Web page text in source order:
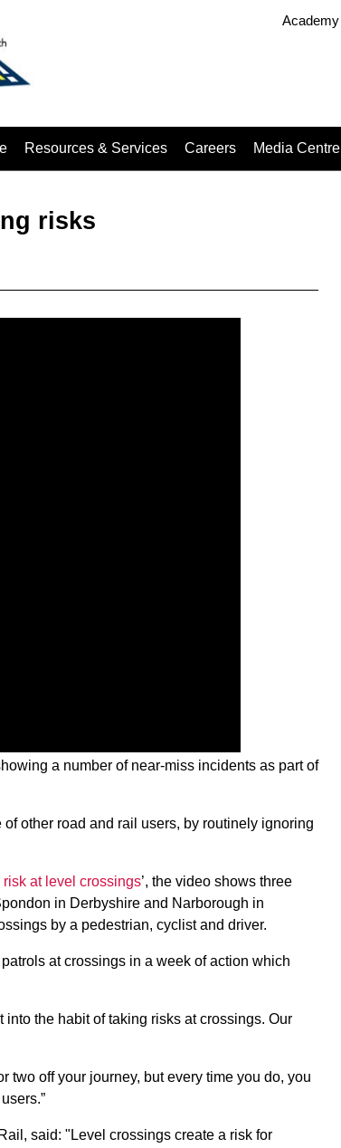
Academy
Resources & Services Careers Media Centre
risks
a number of near-miss incidents as part of
other road and rail users, by routinely ignoring
risk at level crossings’, the video shows three
in Derbyshire and Narborough in
by a pedestrian, cyclist and driver.
at crossings in a week of action which
into the habit of taking risks at crossings. Our
two off your journey, but every time you do, you
said: "Level crossings create a risk for